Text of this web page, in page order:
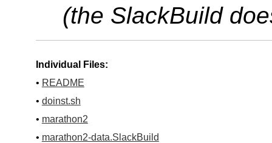
(the SlackBuild
Individual Files:
• README
• doinst.sh
• marathon2
• marathon2-data.SlackBuild